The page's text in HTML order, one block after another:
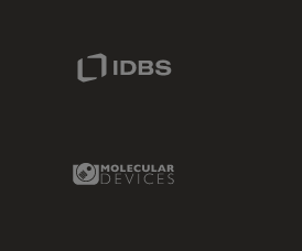
Molecular Devices Link